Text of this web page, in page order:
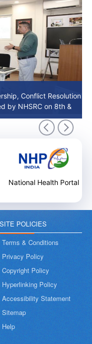
Conflict Resolution
by NHSRC on 8th &
Conflict Resolution
by NHSRC on 8th &
Conflict Resolution
by NHSRC on 8th &
National Health Portal
POLICIES
Terms & Conditions
Privacy Policy
Copyright Policy
Hyperlinking Policy
Accessibility Statement
Sitemap
Help